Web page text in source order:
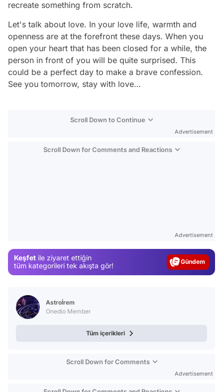
recreate something from scratch.
Let's talk about love. In your love life, warmth and
openness are at the forefront these days. When you
open your heart that has been closed for a while, the
person in front of you will be quite surprised. This
could be a perfect day to make a brave confession.
See you tomorrow, stay with love…
Scroll Down to Continue
Advertisement
Scroll Down for Comments and Reactions
Advertisement
Keşfet ile ziyaret ettiğin
tüm kategorileri tek akışta gör!
Magazin
Astroİrem
Onedio Member
Tüm içerikleri
Scroll Down for Comments
Advertisement